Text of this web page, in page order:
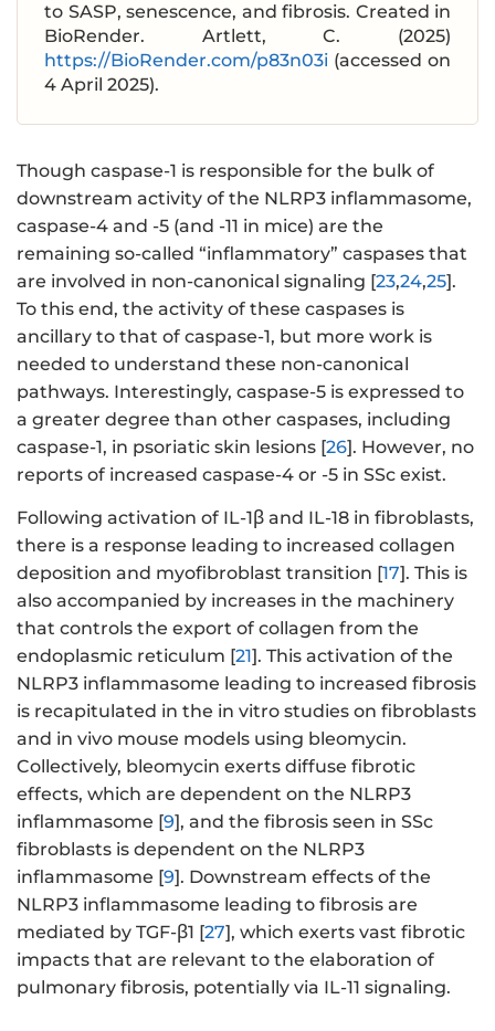
to SASP, senescence, and fibrosis. Created in
BioRender. Artlett, C. (2025)
https://BioRender.com/p83n03i (accessed on
4 April 2025).
Though caspase-1 is responsible for the bulk of
downstream activity of the NLRP3 inflammasome,
caspase-4 and -5 (and -11 in mice) are the
remaining so-called “inflammatory” caspases that
are involved in non-canonical signaling [23,24,25].
To this end, the activity of these caspases is
ancillary to that of caspase-1, but more work is
needed to understand these non-canonical
pathways. Interestingly, caspase-5 is expressed to
a greater degree than other caspases, including
caspase-1, in psoriatic skin lesions [26]. However, no
reports of increased caspase-4 or -5 in SSc exist.
Following activation of IL-1β and IL-18 in fibroblasts,
there is a response leading to increased collagen
deposition and myofibroblast transition [17]. This is
also accompanied by increases in the machinery
that controls the export of collagen from the
endoplasmic reticulum [21]. This activation of the
NLRP3 inflammasome leading to increased fibrosis
is recapitulated in the in vitro studies on fibroblasts
and in vivo mouse models using bleomycin.
Collectively, bleomycin exerts diffuse fibrotic
effects, which are dependent on the NLRP3
inflammasome [9], and the fibrosis seen in SSc
fibroblasts is dependent on the NLRP3
inflammasome [9]. Downstream effects of the
NLRP3 inflammasome leading to fibrosis are
mediated by TGF-β1 [27], which exerts vast fibrotic
impacts that are relevant to the elaboration of
pulmonary fibrosis, potentially via IL-11 signaling.